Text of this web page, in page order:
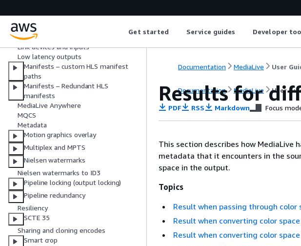
Get started Service guides Developer
KLV metadata
Link
Link devices and inputs
Low latency outputs
Manifests – custom HLS manifest
paths
Manifests – Redundant HLS
manifests
MediaLive Anywhere
MQCS
Metadata
Motion graphics overlay
Multiplex and MPTS
Nielsen watermarks
Nielsen watermarks to ID3
Pipeline locking (output locking)
Pipeline redundancy
Resiliency
SCTE 35
Sharing and cloning encodes
Smart crop
Documentation MediaLive User
Documentation MediaLive User
Results for
PDF RSS Markdown Focus
This section describes how MediaLive
metadata that it encounters in the
space in the output.
Topics
Result when passing through color
Result when converting color space
Result when converting color